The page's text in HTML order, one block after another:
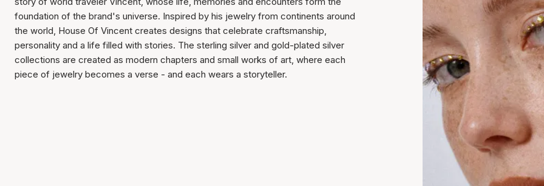
foundation of the brand's universe. Inspired by his jewelry from continents around
the world, House Of Vincent creates designs that celebrate craftsmanship,
personality and a life filled with stories. The sterling silver and gold-plated silver
collections are created as modern chapters and small works of art, where each
piece of jewelry becomes a verse - and each wears a storyteller.